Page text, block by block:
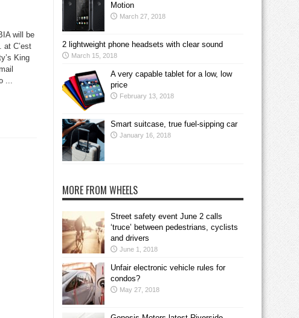
will be
at C’est
King
...
Motion
March 27, 2018
2 lightweight phone headsets with clear sound
March 15, 2018
A very capable tablet for a low, low
price
February 13, 2018
Smart suitcase, true fuel-sipping car
January 16, 2018
MORE FROM WHEELS
Street safety event June 2 calls
‘truce’ between pedestrians, cyclists
and drivers
June 1, 2018
Unfair electronic vehicle rules for
condos?
May 27, 2018